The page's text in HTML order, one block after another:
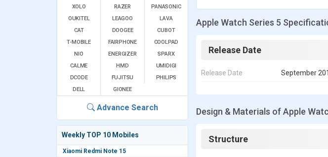
XOLO
RAZER
PANASONIC
OUKITEL
LEAGOO
LAVA
CAT
DOOGEE
CUBOT
T-MOBILE
FAIRPHONE
COOLPAD
NIO
ENERGIZER
SPARX
CALME
HMD
UMIDIGI
DCODE
FUJITSU
PHILIPS
DELL
GIONEE
Advance Search
Weekly TOP 10 Mobiles
Xiaomi Redmi Note 15
k
Apple Watch Series 5
Release Date
Release Date September
Design & Materials of Apple
Structure